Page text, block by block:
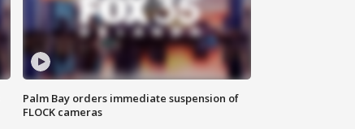
Palm Bay orders immediate suspension of
FLOCK cameras